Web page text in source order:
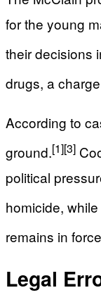
for the young
their decisions
drugs, a
According to
ground.[1][3]
political
homicide,
remains in
Legal